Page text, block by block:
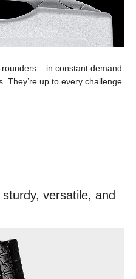
– in constant demand
They’re up to every challenge
versatile, and